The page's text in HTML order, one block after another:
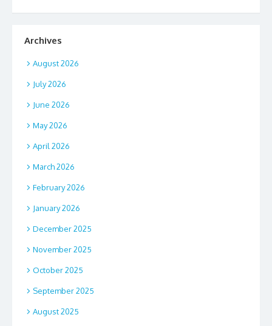
Archives
August 2026
July 2026
June 2026
May 2026
April 2026
March 2026
February 2026
January 2026
December 2025
November 2025
October 2025
September 2025
August 2025